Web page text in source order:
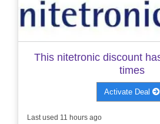
This nitetronic discount
times
Activate Deal
Last used 11 hours ago